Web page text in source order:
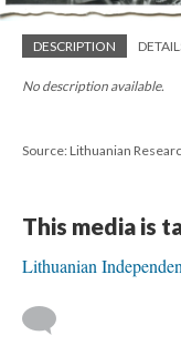
DESCRIPTION
No description available.
Source: Lithuanian
This media is
Lithuanian